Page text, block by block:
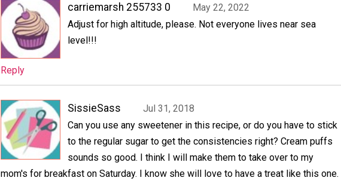
carriemarsh 255733 0
May 22, 2022
Adjust for high altitude, please. Not everyone lives near sea
level!!!
Reply
SissieSass
Jul 31, 2018
Can you use any sweetener in this recipe, or do you have to stick
to the regular sugar to get the consistencies right? Cream puffs
sounds so good. I think I will make them to take over to my
mom's for breakfast on Saturday. I know she will love to have a treat like this one.